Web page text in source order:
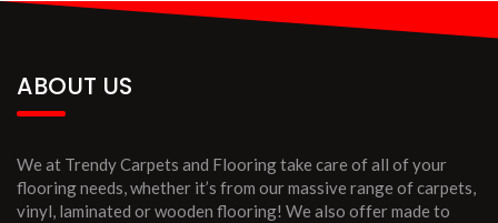
ABOUT US
We at Trendy Carpets and Flooring take care of all of your
flooring needs, whether it’s from our massive range of carpets,
vinyl, laminated or wooden flooring! We also offer made to